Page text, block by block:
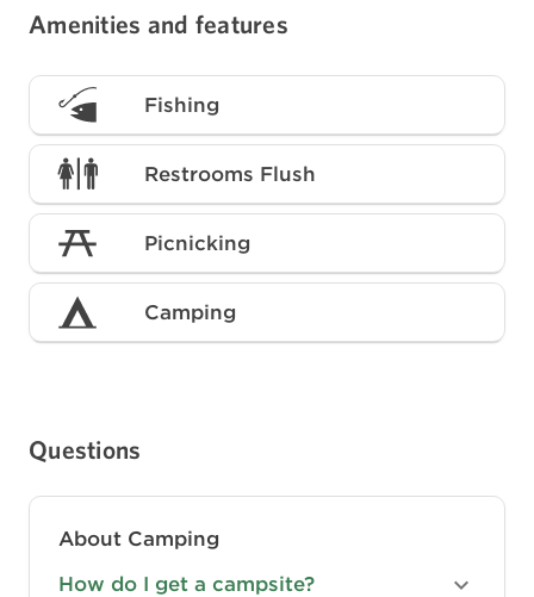
Amenities and features
Fishing
Restrooms Flush
Picnicking
Camping
Questions
About Camping
How do I get a campsite?